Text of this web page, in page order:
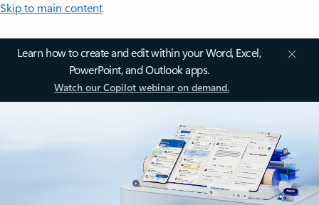
Skip to main content
Learn how to create and edit within your Word, Excel,
PowerPoint, and Outlook apps.
Watch our Copilot webinar on demand.